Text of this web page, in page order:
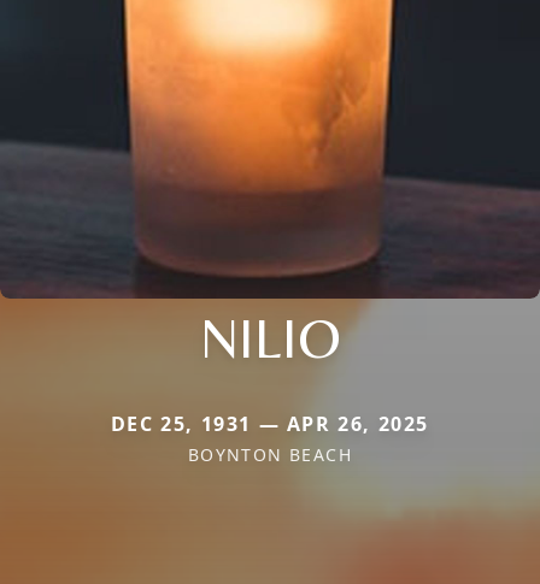
NILIO
DEC 25, 1931 — APR 26, 2025
BOYNTON BEACH